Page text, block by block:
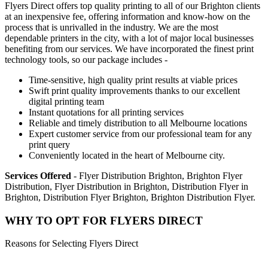
Flyers Direct offers top quality printing to all of our Brighton clients
at an inexpensive fee, offering information and know-how on the
process that is unrivalled in the industry. We are the most
dependable printers in the city, with a lot of major local businesses
benefiting from our services. We have incorporated the finest print
technology tools, so our package includes -
Time-sensitive, high quality print results at viable prices
Swift print quality improvements thanks to our excellent
digital printing team
Instant quotations for all printing services
Reliable and timely distribution to all Melbourne locations
Expert customer service from our professional team for any
print query
Conveniently located in the heart of Melbourne city.
Services Offered - Flyer Distribution Brighton, Brighton Flyer
Distribution, Flyer Distribution in Brighton, Distribution Flyer in
Brighton, Distribution Flyer Brighton, Brighton Distribution Flyer.
WHY TO OPT FOR FLYERS DIRECT
Reasons for Selecting Flyers Direct